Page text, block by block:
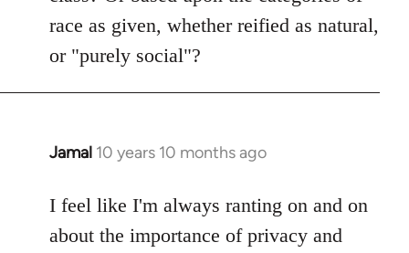
race as given, whether reified as natural,
or "purely social"?
Jamal 10 years 10 months ago
In
to
Welcome
I feel like I'm always ranting on and on
about the importance of privacy and